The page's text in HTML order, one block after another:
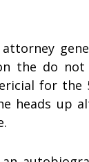
attorney
the do not
for
heads up